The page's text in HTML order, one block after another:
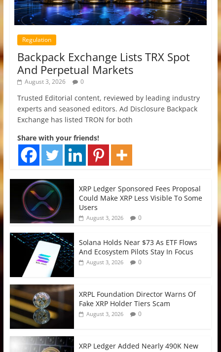
Regulation
Backpack Exchange Lists TRX Spot
And Perpetual Markets
August 3, 2026 0
Trusted Editorial content, reviewed by leading industry
experts and seasoned editors. Ad Disclosure Backpack
Exchange has listed TRON for both
Share with your friends!
XRP Ledger Sponsored Fees Proposal
Could Make XRP Less Visible To Some
Users
August 3, 2026 0
Solana Holds Near $73 As ETF Flows
And Ecosystem Pilots Stay In Focus
August 3, 2026 0
XRPL Foundation Director Warns Of
Fake XRP Holder Tiers Scam
August 3, 2026 0
XRP Ledger Added Nearly 490K New